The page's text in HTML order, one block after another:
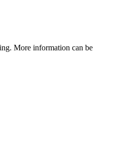
More information can be